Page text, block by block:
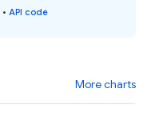
• API code
More charts